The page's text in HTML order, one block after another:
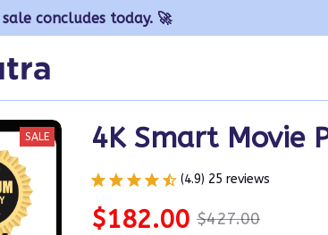
concludes today. 🚀
SALE 4K Smart Movie
(4.9) 25 reviews
$182.00 $427.00